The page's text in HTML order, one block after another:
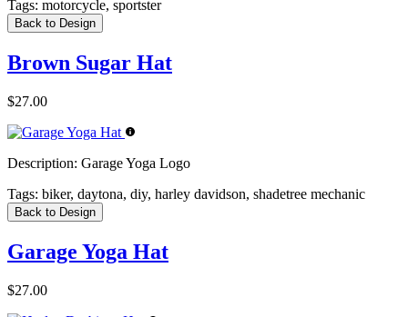
Tags: motorcycle, sportster
Back to Design
Brown Sugar Hat
$27.00
Description: Garage Yoga Logo
Tags: biker, daytona, diy, harley davidson, shadetree mechanic
Back to Design
Garage Yoga Hat
$27.00